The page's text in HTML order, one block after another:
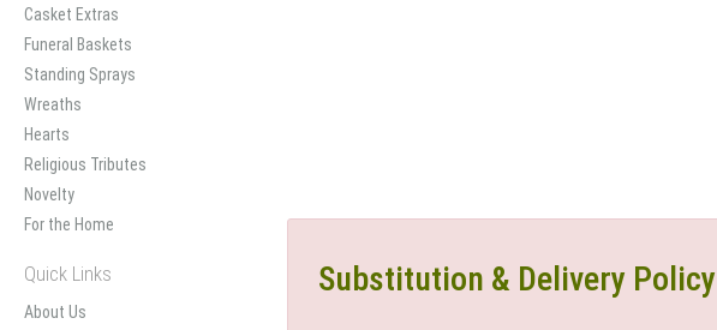
Casket Extras
Funeral Baskets
Standing Sprays
Wreaths
Hearts
Religious Tributes
Novelty
For the Home
Quick Links
About Us
Substitution & Delivery Policy